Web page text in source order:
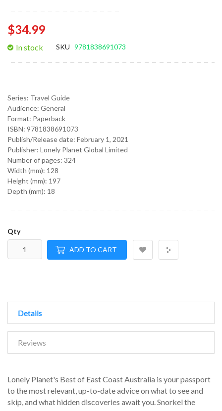
$34.99
In stock SKU 9781838691073
Series: Travel Guide
Audience: General
Format: Paperback
ISBN: 9781838691073
Publish/Release date: February 1, 2021
Publisher: Lonely Planet Global Limited
Number of pages: 324
Width (mm): 128
Height (mm): 197
Depth (mm): 18
Qty
ADD TO CART
Details
Reviews
Lonely Planet's Best of East Coast Australia is your passport
to the most relevant, up-to-date advice on what to see and
skip, and what hidden discoveries await you. Snorkel the